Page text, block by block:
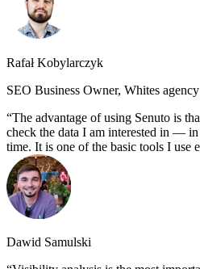
Rafał Kobylarczyk
SEO Business Owner, Whites agency
The advantage of using Senuto is
check the data I am interested in —
time. It is one of the basic tools I use
Dawid Samulski